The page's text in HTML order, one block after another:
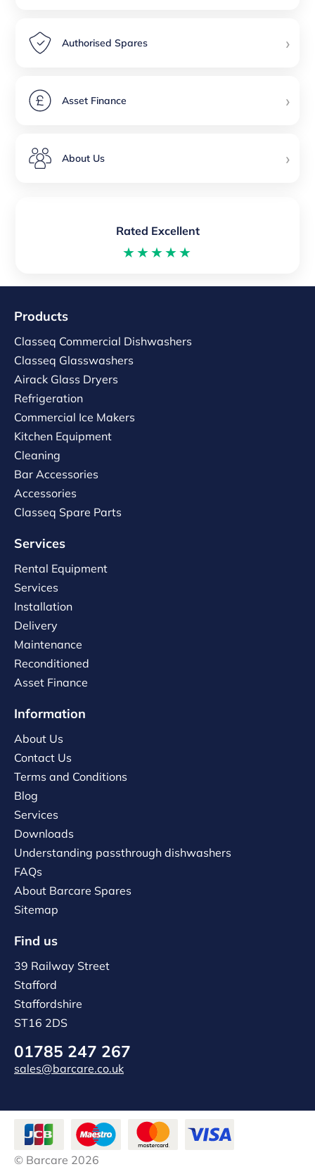
Authorised Spares ›
Asset Finance ›
About Us ›
Rated Excellent
★★★★★
Products
Classeq Commercial Dishwashers
Classeq Glasswashers
Airack Glass Dryers
Refrigeration
Commercial Ice Makers
Kitchen Equipment
Cleaning
Bar Accessories
Accessories
Classeq Spare Parts
Services
Rental Equipment
Services
Installation
Delivery
Maintenance
Reconditioned
Asset Finance
Information
About Us
Contact Us
Terms and Conditions
Blog
Services
Downloads
Understanding passthrough dishwashers
FAQs
About Barcare Spares
Sitemap
Find us
39 Railway Street
Stafford
Staffordshire
ST16 2DS
01785 247 267
sales@barcare.co.uk
© Barcare 2026